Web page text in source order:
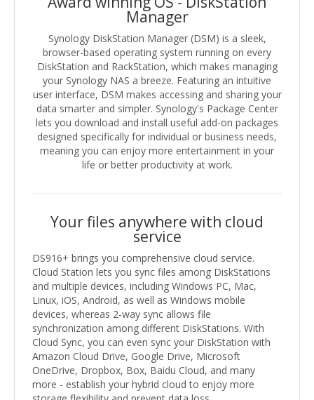
Manager
Synology DiskStation Manager (DSM) is a sleek,
browser-based operating system running on every
DiskStation and RackStation, which makes managing
your Synology NAS a breeze. Featuring an intuitive
user interface, DSM makes accessing and sharing your
data smarter and simpler. Synology's Package Center
lets you download and install useful add-on packages
designed specifically for individual or business needs,
meaning you can enjoy more entertainment in your
life or better productivity at work.
Your files anywhere with cloud
service
DS916+ brings you comprehensive cloud service.
Cloud Station lets you sync files among DiskStations
and multiple devices, including Windows PC, Mac,
Linux, iOS, Android, as well as Windows mobile
devices, whereas 2-way sync allows file
synchronization among different DiskStations. With
Cloud Sync, you can even sync your DiskStation with
Amazon Cloud Drive, Google Drive, Microsoft
OneDrive, Dropbox, Box, Baidu Cloud, and many
more - establish your hybrid cloud to enjoy more